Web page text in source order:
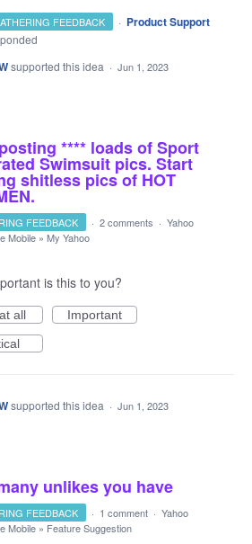
FEEDBACK · Product Support
supported this idea · Jun 1, 2023
**** loads of Sport
Swimsuit pics. Start
shitless pics of HOT
FEEDBACK · 2 comments · Yahoo
Mobile » My Yahoo
is this to you?
all
Important
supported this idea · Jun 1, 2023
unlikes you have
FEEDBACK · 1 comment · Yahoo
Mobile » Feature Suggestion